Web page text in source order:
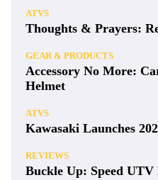
ATVS
Thoughts & Prayers:
GEAR & PRODUCTS
Accessory No More:
Helmet
ATVS
Kawasaki Launches
REVIEWS
Buckle Up: Speed